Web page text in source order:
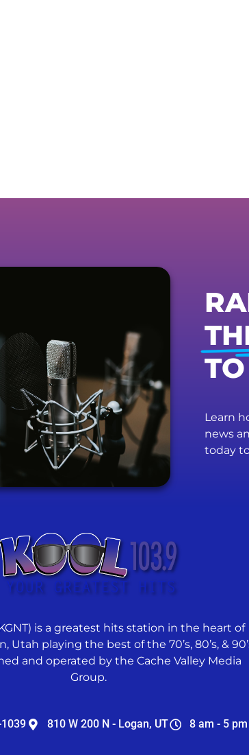
Learn
news
today
is a greatest hits station in the heart of
Utah playing the best of the 70’s, 80’s, &
and operated by the Cache Valley Media
Group.
810 W 200 N - Logan, UT 8 am - 5 pm